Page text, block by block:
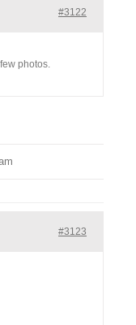
#3122
photos.
#3123